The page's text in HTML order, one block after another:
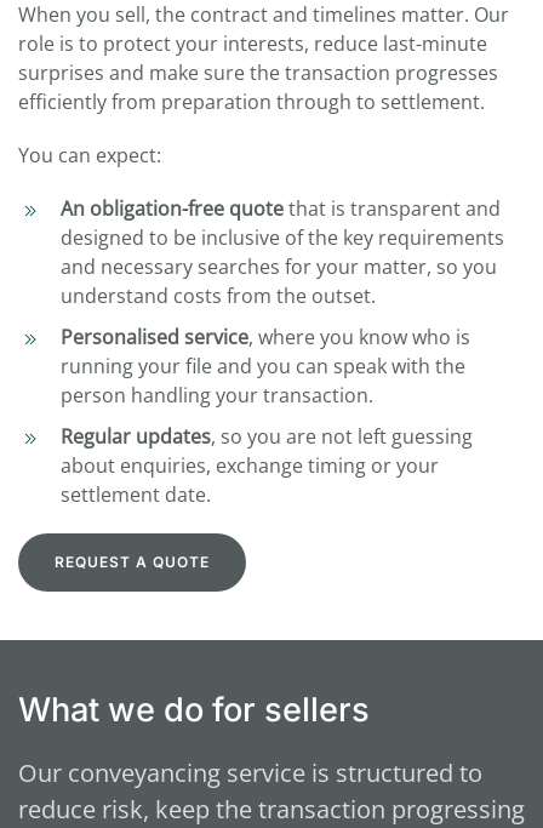
When you sell, the contract and timelines matter. Our
role is to protect your interests, reduce last-minute
surprises and make sure the transaction progresses
efficiently from preparation through to settlement.
You can expect:
An obligation-free quotethat is transparent and
designed to be inclusive of the key requirements
and necessary searches for your matter, so you
understand costs from the outset.
Personalised service, where you know who is
running your file and you can speak with the
person handling your transaction.
Regular updates, so you are not left guessing
about enquiries, exchange timing or your
settlement date.
REQUEST A QUOTE
What we do for sellers
Our conveyancing service is structured to
reduce risk, keep the transaction progressing